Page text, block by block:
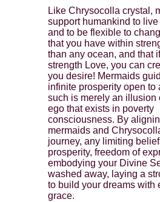
Like Chrysocolla crystal,
support humankind to
and to be flexible to
that you have within
than any ocean, and that
strength Love, you can
you desire! Mermaids
infinite prosperity open to
such is merely an illusion
ego that exists in poverty
consciousness. By
mermaids and
journey, any limiting
prosperity, freedom of
embodying your Divine
washed away, laying a
to build your dreams with
grace.